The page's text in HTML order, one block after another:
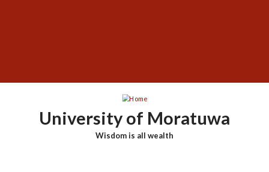
University of Moratuwa
Wisdom is all wealth